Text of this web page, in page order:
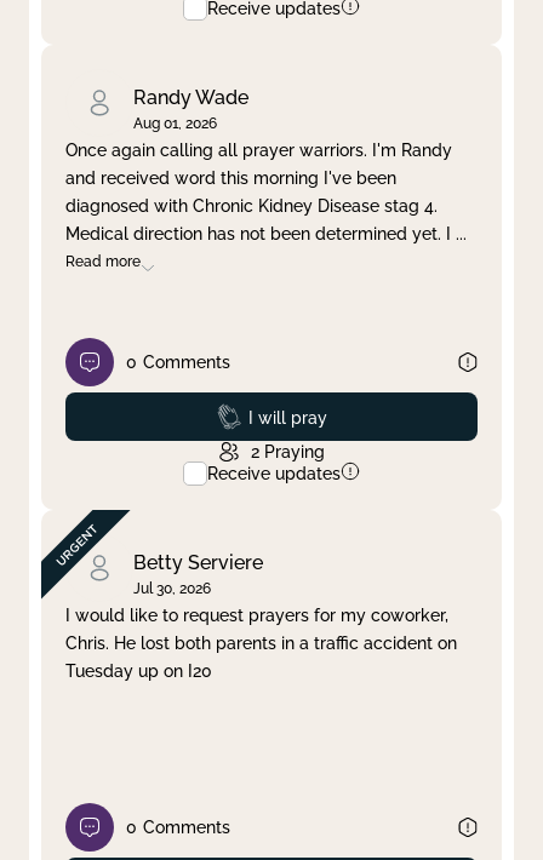
Receive updates
Randy Wade
Aug 01, 2026
Once again calling all prayer warriors. I'm Randy
and received word this morning I've been
diagnosed with Chronic Kidney Disease stag 4.
Medical direction has not been determined yet. I ...
Read more
0 Comments
Prayed
I will pray
2 Praying
Receive updates
Betty Serviere
Jul 30, 2026
I would like to request prayers for my coworker,
Chris. He lost both parents in a traffic accident on
Tuesday up on I20
0 Comments